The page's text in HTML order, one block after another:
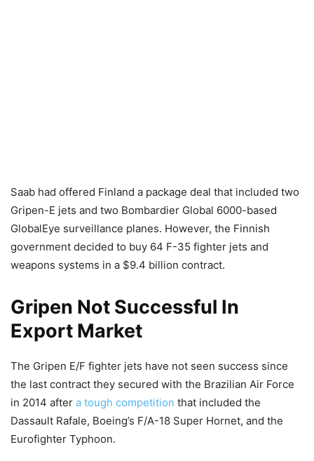
Saab had offered Finland a package deal that included two
Gripen-E jets and two Bombardier Global 6000-based
GlobalEye surveillance planes. However, the Finnish
government decided to buy 64 F-35 fighter jets and
weapons systems in a $9.4 billion contract.
Gripen Not Successful In
Export Market
The Gripen E/F fighter jets have not seen success since
the last contract they secured with the Brazilian Air Force
in 2014 after a tough competition that included the
Dassault Rafale, Boeing’s F/A-18 Super Hornet, and the
Eurofighter Typhoon.